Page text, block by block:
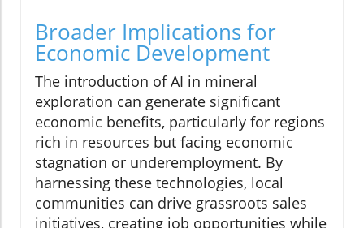
Broader Implications for
Economic Development
The introduction of AI in mineral
exploration can generate significant
economic benefits, particularly for regions
rich in resources but facing economic
stagnation or underemployment. By
harnessing these technologies, local
communities can drive grassroots sales
initiatives, creating job opportunities while